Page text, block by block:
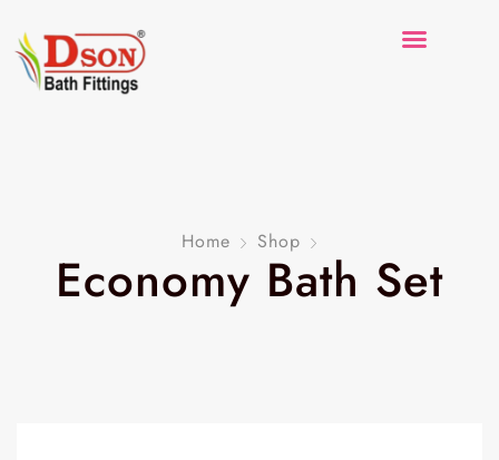
Home Shop
Economy Bath Set